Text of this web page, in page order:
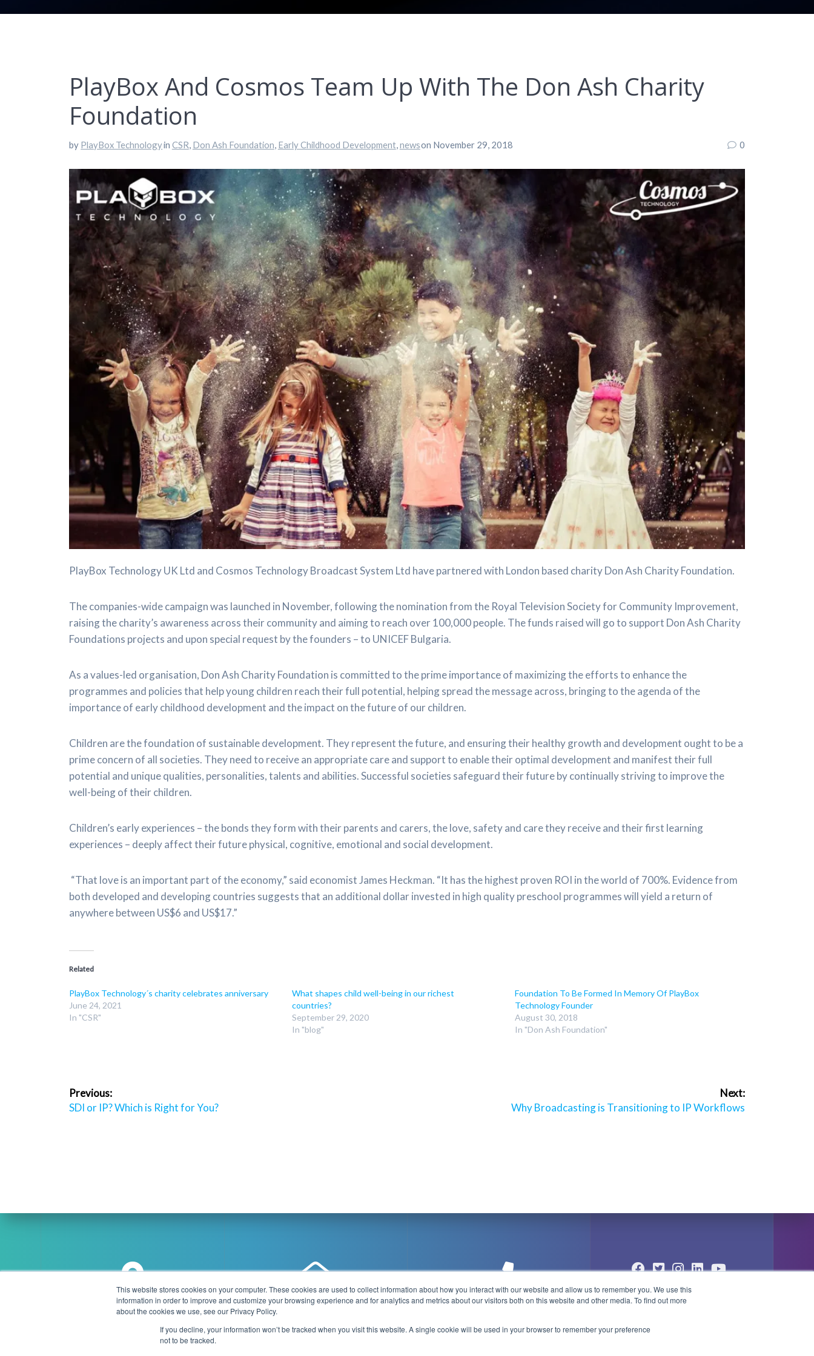
This website stores cookies on your computer. These cookies are used to collect information about how you interact with our website and allow us to remember you. We use this
information in order to improve and customize your browsing experience and for analytics and metrics about our visitors both on this website and other media. To find out more
about the cookies we use, see our Privacy Policy.
If you decline, your information won’t be tracked when you visit this website. A single cookie will be used in your browser to remember your preference
not to be tracked.
PlayBox And Cosmos Team Up With The Don Ash Charity
Foundation
by PlayBox Technologyin CSR, Don Ash Foundation, Early Childhood Development,newson November 29, 2018 0
PlayBox Technology UK Ltd and Cosmos Technology Broadcast System Ltd have partnered with London based charity Don Ash Charity Foundation.
The companies-wide campaign was launched in November, following the nomination from the Royal Television Society for Community Improvement,
raising the charity’s awareness across their community and aiming to reach over 100,000 people. The funds raised will go to support Don Ash Charity
Foundations projects and upon special request by the founders – to UNICEF Bulgaria.
As a values-led organisation, Don Ash Charity Foundation is committed to the prime importance of maximizing the efforts to enhance the
programmes and policies that help young children reach their full potential, helping spread the message across, bringing to the agenda of the
importance of early childhood development and the impact on the future of our children.
Children are the foundation of sustainable development. They represent the future, and ensuring their healthy growth and development ought to be a
prime concern of all societies. They need to receive an appropriate care and support to enable their optimal development and manifest their full
potential and unique qualities, personalities, talents and abilities. Successful societies safeguard their future by continually striving to improve the
well-being of their children.
Children’s early experiences – the bonds they form with their parents and carers, the love, safety and care they receive and their first learning
experiences – deeply affect their future physical, cognitive, emotional and social development.
“That love is an important part of the economy,” said economist James Heckman. “It has the highest proven ROI in the world of 700%. Evidence from
both developed and developing countries suggests that an additional dollar invested in high quality preschool programmes will yield a return of
anywhere between US$6 and US$17.”
Related
PlayBox Technology´s charity celebrates anniversary
June 24, 2021
In "CSR"
What shapes child well-being in our richest
countries?
September 29, 2020
In "blog"
Foundation To Be Formed In Memory Of PlayBox
Technology Founder
August 30, 2018
In "Don Ash Foundation"
Post
navigation
Previous:
Previous
SDI or IP? Which is Right for You?
Next:
Next
Why Broadcasting is Transitioning to IP Workflows
Brookmans Park Teleport, Great
North Road, Hatfield, AL9 6NE
United Kingdom
info@playboxtechnology.com
© 2004 - 2026 PlayBox Technology